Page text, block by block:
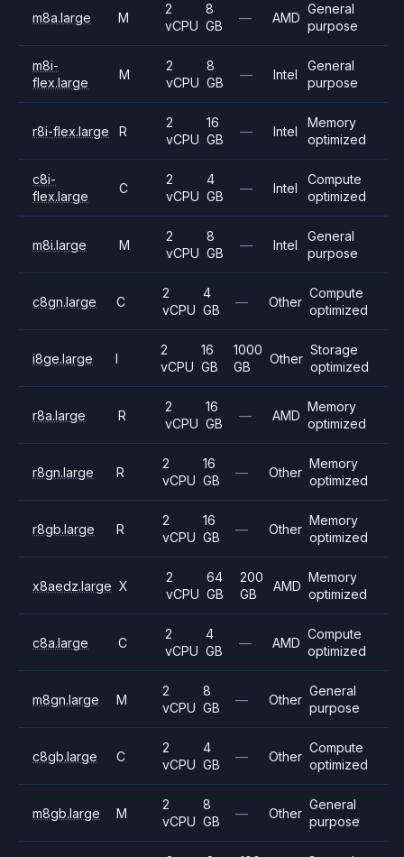
m8a.large M
2
vCPU
8
GB
— AMD
General
purpose
m8i-
flex.large
M
2
vCPU
8
GB
— Intel
General
purpose
r8i-flex.large R
2
vCPU
16
GB
— Intel
Memory
optimized
c8i-
flex.large
C
2
vCPU
4
GB
— Intel
Compute
optimized
m8i.large M
2
vCPU
8
GB
— Intel
General
purpose
c8gn.large C
2
vCPU
4
GB
— Other
Compute
optimized
i8ge.large I
2
vCPU
16
GB
1000
GB
Other
Storage
optimized
r8a.large R
2
vCPU
16
GB
— AMD
Memory
optimized
r8gn.large R
2
vCPU
16
GB
— Other
Memory
optimized
r8gb.large R
2
vCPU
16
GB
— Other
Memory
optimized
x8aedz.large X
2
vCPU
64
GB
200
GB
AMD
Memory
optimized
c8a.large C
2
vCPU
4
GB
— AMD
Compute
optimized
m8gn.large M
2
vCPU
8
GB
— Other
General
purpose
c8gb.large C
2
vCPU
4
GB
— Other
Compute
optimized
m8gb.large M
2
vCPU
8
GB
— Other
General
purpose